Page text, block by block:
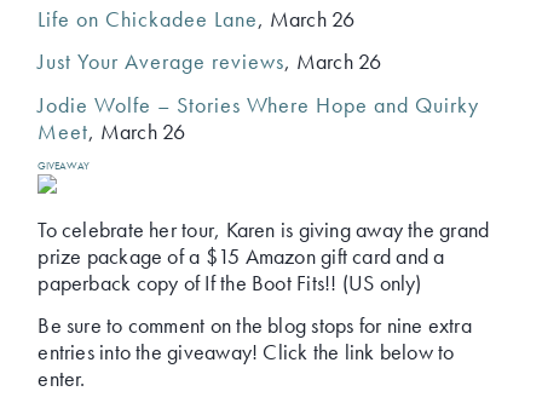
Life on Chickadee Lane, March 26
Just Your Average reviews, March 26
Jodie Wolfe – Stories Where Hope and Quirky
Meet, March 26
GIVEAWAY
To celebrate her tour, Karen is giving away the grand
prize package of a $15 Amazon gift card and a
paperback copy of If the Boot Fits!! (US only)
Be sure to comment on the blog stops for nine extra
entries into the giveaway! Click the link below to
enter.